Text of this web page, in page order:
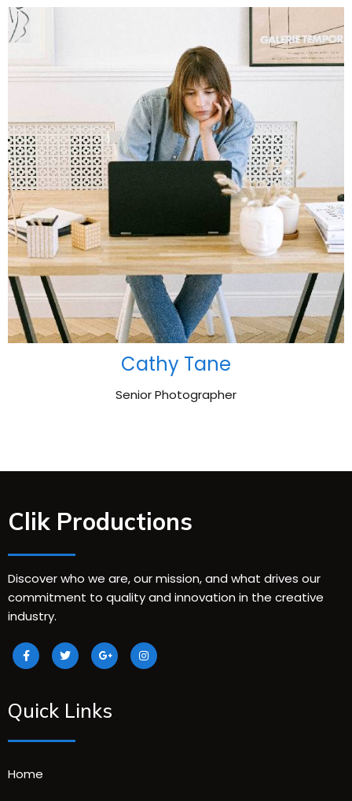
Cathy Tane
Senior Photographer
Clik Productions
Discover who we are, our mission, and what drives our
commitment to quality and innovation in the creative
industry.
Quick Links
Home